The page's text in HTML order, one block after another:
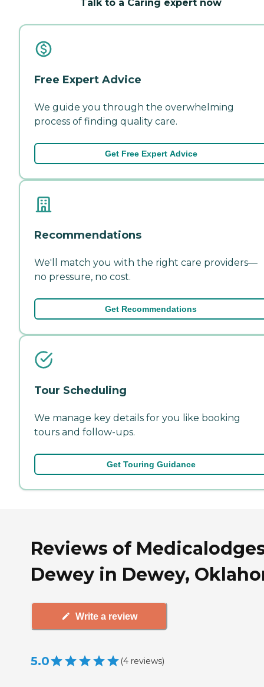
Talk to a Caring expert now
Free Expert Advice
We guide you through the overwhelming
process of finding quality care.
Get Free Expert Advice
Recommendations
We'll match you with the right care providers—
no pressure, no cost.
Get Recommendations
Tour Scheduling
We manage key details for you like booking
tours and follow-ups.
Get Touring Guidance
Reviews of
Dewey in Dewey,
Write a review
5.0 (4 reviews)